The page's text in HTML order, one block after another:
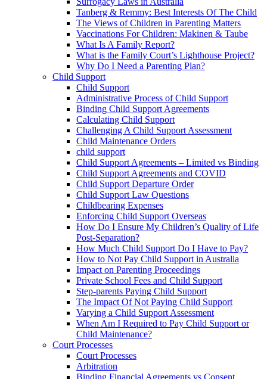
Tanberg & Remmy: Best Interests Of The Child
The Views of Children in Parenting Matters
Vaccinations For Children: Makinen & Taube
What Is A Family Report?
What is the Family Court’s Lighthouse Project?
Why Do I Need a Parenting Plan?
Child Support
Child Support
Administrative Process of Child Support
Binding Child Support Agreements
Calculating Child Support
Challenging A Child Support Assessment
Child Maintenance Orders
child support
Child Support Agreements – Limited vs Binding
Child Support Agreements and COVID
Child Support Departure Order
Child Support Law Questions
Childbearing Expenses
Enforcing Child Support Overseas
How Do I Ensure My Children’s Quality of Life
Post-Separation?
How Much Child Support Do I Have to Pay?
How to Not Pay Child Support in Australia
Impact on Parenting Proceedings
Private School Fees and Child Support
Step-parents Paying Child Support
The Impact Of Not Paying Child Support
Varying a Child Support Assessment
When Am I Required to Pay Child Support or
Child Maintenance?
Court Processes
Court Processes
Arbitration
Binding Financial Agreements vs Consent